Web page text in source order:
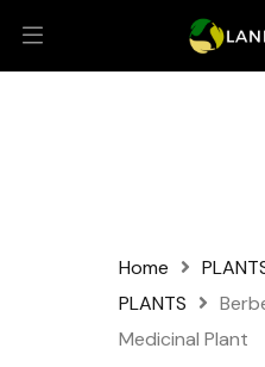
Home
PLANTS
Medicinal Plant